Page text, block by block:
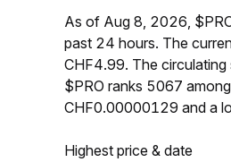
As of Aug 8, 2026,
past 24 hours. The
CHF4.99. The
$PRO ranks 5067
CHF0.00000129 and a
Highest price & date